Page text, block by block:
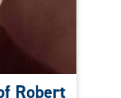
Robert